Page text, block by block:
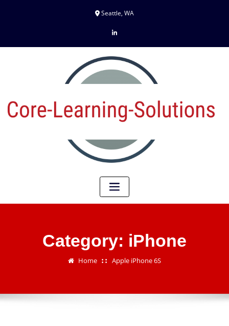
Seattle, WA
Category: iPhone
Home Apple iPhone 6S